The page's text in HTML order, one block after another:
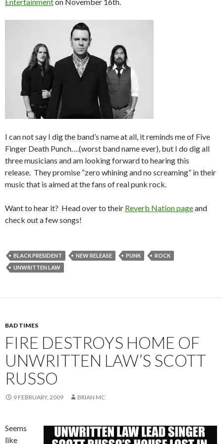
I can not say I dig the band’s name at all, it reminds me of Five
Finger Death Punch….(worst band name ever), but I do dig all
three musicians and am looking forward to hearing this
release. They promise “zero whining and no screaming” in their
music that is aimed at the fans of real punk rock.
Want to hear it? Head over to their Reverb Nation pageand
check out a few songs!
BLACK PRESIDENT NEW RELEASE PUNK
ROCK
UNWRITTEN LAW
BAD TIMES
FIRE DESTROYS HOME OF
UNWRITTEN LAW’S SCOTT
RUSSO
9 FEBRUARY, 2009 BRIAN MC
Seems
like